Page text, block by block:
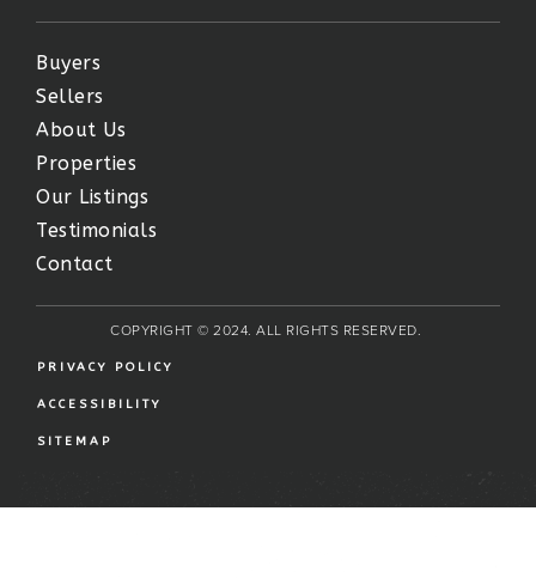
Buyers
Sellers
About Us
Properties
Our Listings
Testimonials
Contact
COPYRIGHT © 2024. ALL RIGHTS RESERVED.
PRIVACY POLICY
ACCESSIBILITY
SITEMAP